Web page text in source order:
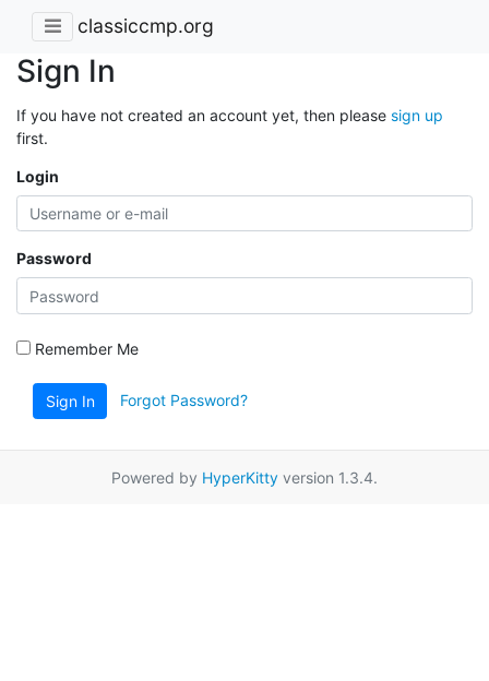
classiccmp.org
Sign In
If you have not created an account yet, then please sign up
first.
Login
Password
Remember Me
Sign In Forgot Password?
Powered by HyperKitty version 1.3.4.